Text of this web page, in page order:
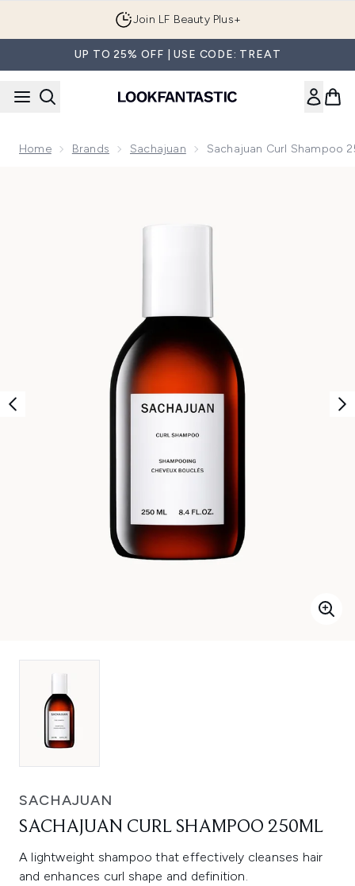
Join LF Beauty Plus+
UP TO 25% OFF | USE CODE: TREAT
Home Brands Sachajuan Sachajuan Curl Shampoo
SACHAJUAN
SACHAJUAN CURL SHAMPOO 250ML
A lightweight shampoo that effectively cleanses hair
and enhances curl shape and definition.